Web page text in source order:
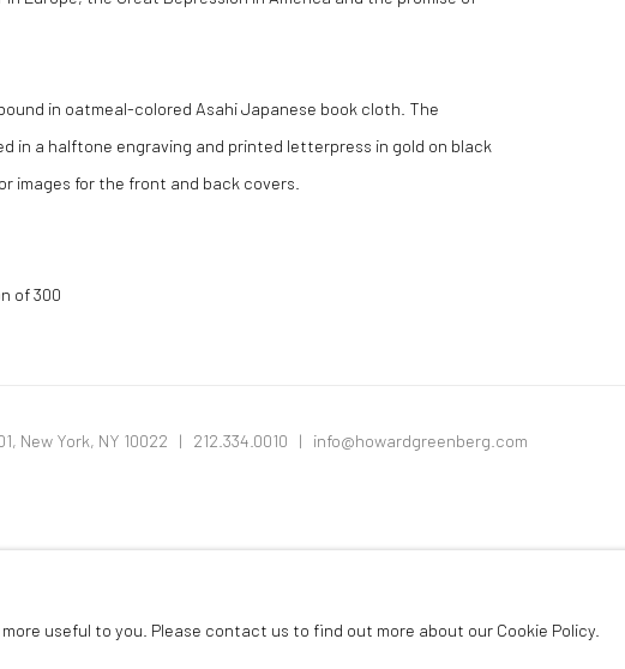
in oatmeal-colored Asahi Japanese book cloth. The
in a halftone engraving and printed letterpress in gold on black
images for the front and back covers.
of 300
New York, NY 10022 | 212.334.0010 | info@howardgreenberg.com
useful to you. Please contact us to find out more about our Cookie Policy.